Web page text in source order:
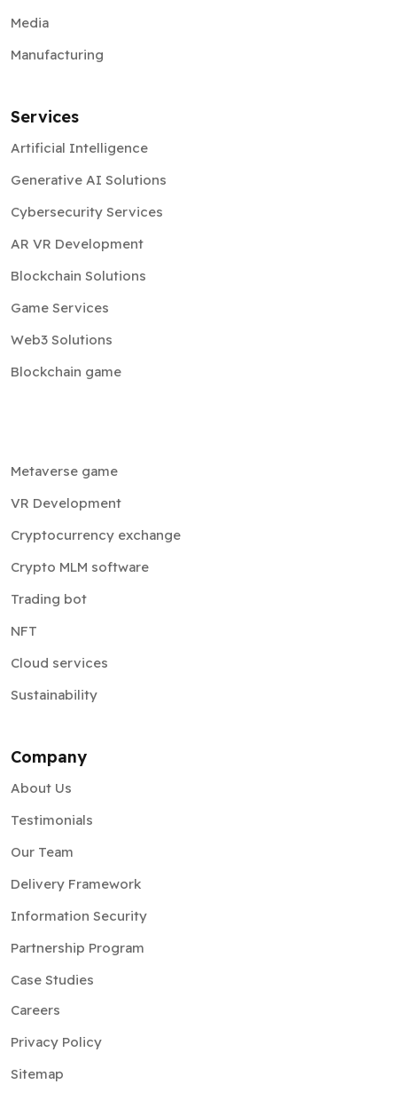
Media
Manufacturing
Services
Artificial Intelligence
Generative AI Solutions
Cybersecurity Services
AR VR Development
Blockchain Solutions
Game Services
Web3 Solutions
Blockchain game
Metaverse game
VR Development
Cryptocurrency exchange
Crypto MLM software
Trading bot
NFT
Cloud services
Sustainability
Company
About Us
Testimonials
Our Team
Delivery Framework
Information Security
Partnership Program
Case Studies
Careers
Privacy Policy
Sitemap